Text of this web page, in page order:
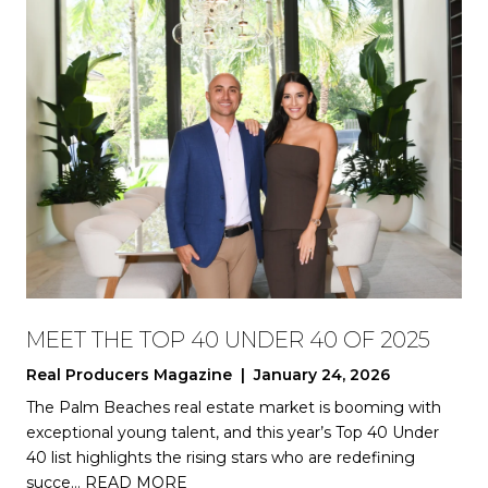
MEET THE TOP 40 UNDER 40 OF 2025
Real Producers Magazine | January 24, 2026
The Palm Beaches real estate market is booming with
exceptional young talent, and this year’s Top 40 Under
40 list highlights the rising stars who are redefining
succe… READ MORE